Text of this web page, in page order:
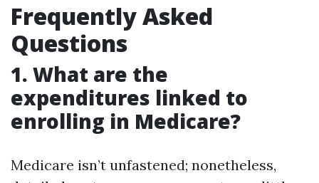
Frequently Asked
Questions
1. What are the
expenditures linked to
enrolling in Medicare?
Medicare isn’t unfastened; nonetheless,